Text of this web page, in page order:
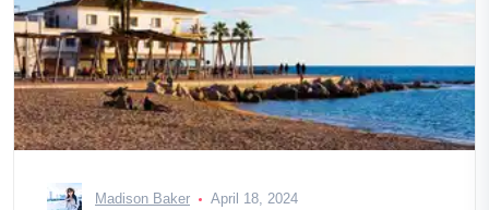
Madison Baker April 18, 2024